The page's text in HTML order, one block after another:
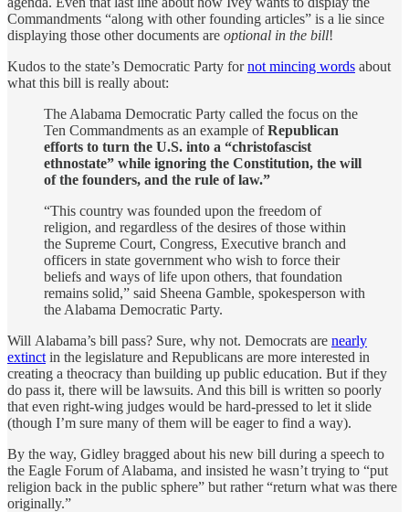
Commandments “along with other founding articles” is a lie since
displaying those other documents are optional in the bill!
Kudos to the state’s Democratic Party fornot mincing words about
what this bill is really about:
The Alabama Democratic Party called the focus on the
Ten Commandments as an example ofRepublican
efforts to turn the U.S. into a “christofascist
ethnostate” while ignoring the Constitution, the will
of the founders, and the rule of law.”
“This country was founded upon the freedom of
religion, and regardless of the desires of those within
the Supreme Court, Congress, Executive branch and
officers in state government who wish to force their
beliefs and ways of life upon others, that foundation
remains solid,” said Sheena Gamble, spokesperson with
the Alabama Democratic Party.
Will Alabama’s bill pass? Sure, why not. Democrats are nearly
extinct in the legislature and Republicans are more interested in
creating a theocracy than building up public education. But if they
do pass it, there will be lawsuits. And this bill is written so poorly
that even right-wing judges would be hard-pressed to let it slide
(though I’m sure many of them will be eager to find a way).
By the way, Gidley bragged about his new bill during a speech to
the Eagle Forum of Alabama, and insisted he wasn’t trying to “put
religion back in the public sphere” but rather “return what was there
originally.”